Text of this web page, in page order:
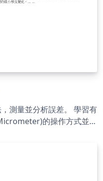
了解游標尺(Vernier
管的深度及內、外徑。